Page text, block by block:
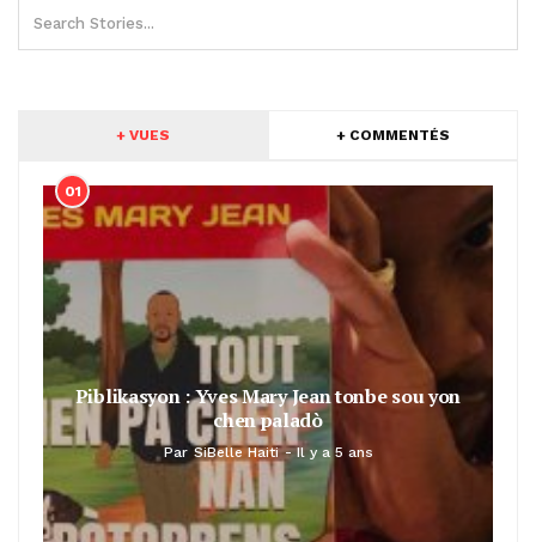
+ VUES + COMMENTÉS
01
Piblikasyon : Yves Mary Jean tonbe sou yon
chen paladò
Par SiBelle Haiti Il y a 5 ans